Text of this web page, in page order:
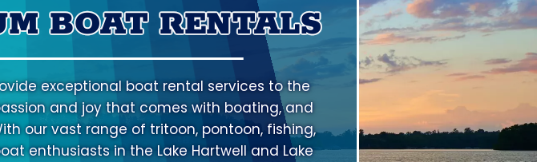
BOAT RENTALS
exceptional boat rental services to the
and joy that comes with boating, and
our vast range of tritoon, pontoon, fishing,
enthusiasts in the Lake Hartwell and Lake